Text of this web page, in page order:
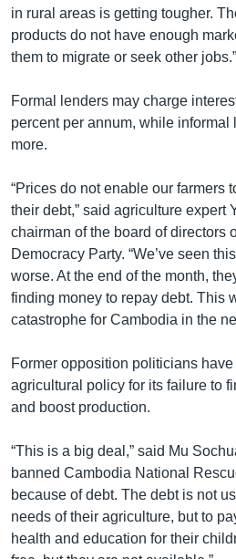
in rural areas is getting tougher.
products do not have enough
them to migrate or seek other jobs.”
Formal lenders may charge
percent per annum, while informal
more.
“Prices do not enable our farmers
their debt,” said agriculture expert
chairman of the board of directors
Democracy Party. “We’ve seen
worse. At the end of the month,
finding money to repay debt. This
catastrophe for Cambodia in the
Former opposition politicians
agricultural policy for its failure to
and boost production.
“This is a big deal,” said Mu
banned Cambodia National
because of debt. The debt is not
needs of their agriculture, but to
health and education for their